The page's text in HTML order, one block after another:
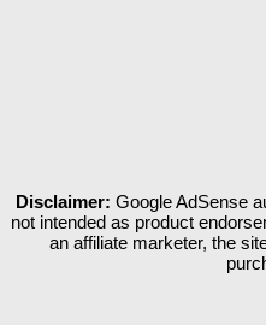
Disclaimer: Google AdSense
not intended as product
an affiliate marketer, the